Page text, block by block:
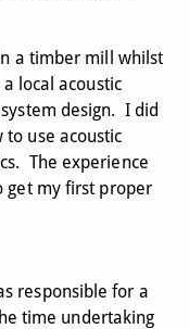
a timber mill whilst
local acoustic
design. I did
use acoustic
The experience
get my first proper
responsible for a
time undertaking